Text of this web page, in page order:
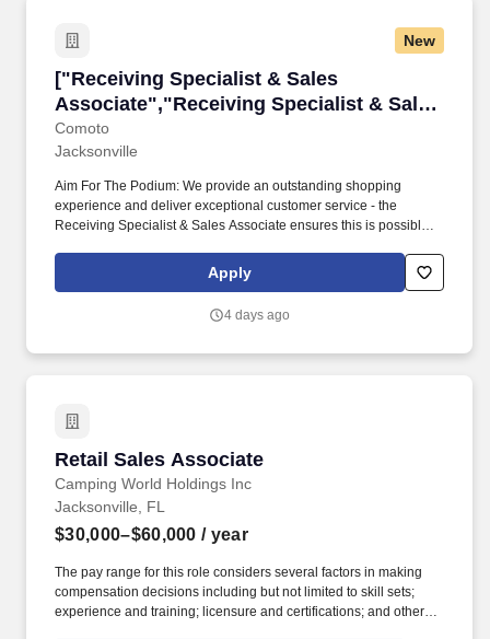
New
["Receiving Specialist & Sales
Associate","Receiving Specialist & Sales
Associate"]
Comoto
["Receiving Specialist & Sales
Jacksonville
Aim For The Podium: We provide an outstanding shopping
experience and deliver exceptional customer service - the
Receiving Specialist & Sales Associate ensures this is possible
and display of merchandise, and completing price updates.
Because a whole lot of life happens between paychecks, Comoto
DailyPay which allows for secure, instant transfers of earned pay
Apply
4 days ago
Retail Sales Associate
Camping World Holdings Inc
Retail Sales Associate
Jacksonville, FL
$30,000–$60,000 / year
The pay range for this role considers several factors in making
compensation decisions including but not limited to skill sets;
experience and training; licensure and certifications; and other